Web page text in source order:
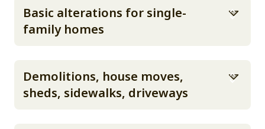
Basic alterations for single-
family homes
Demolitions, house moves,
sheds, sidewalks, driveways